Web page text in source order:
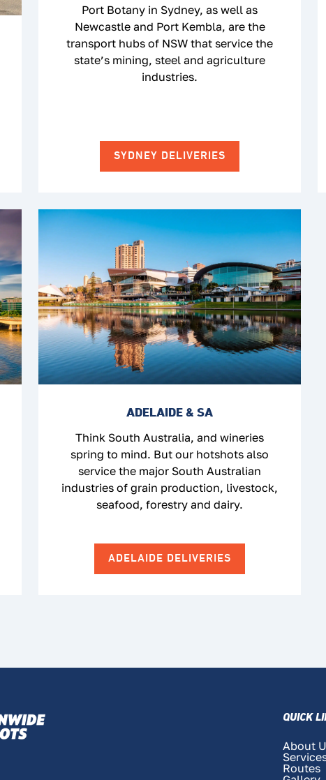
Port Botany in Sydney, as well as
Newcastle and Port Kembla, are the
transport hubs of NSW that service the
state’s mining, steel and agriculture
industries.
SYDNEY DELIVERIES
ADELAIDE & SA
Think South Australia, and wineries
spring to mind. But our hotshots also
service the major South Australian
industries of grain production, livestock,
seafood, forestry and dairy.
ADELAIDE DELIVERIES
QUICK
About
Routes